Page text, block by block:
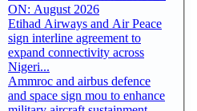
ON: August 2026
Etihad Airways and Air Peace
sign interline agreement to
expand connectivity across
Nigeri...
Ammroc and airbus defence
and space sign mou to enhance